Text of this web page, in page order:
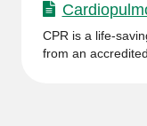
CPR is a life-
from an